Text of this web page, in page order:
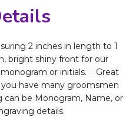
2 inches in length to 1
bright shiny front for our
monogram or initials. Great
have many groomsmen
be Monogram, Name, or
details.